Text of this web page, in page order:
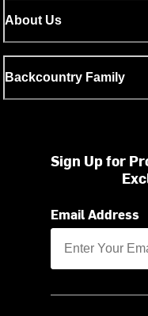
About Us
Backcountry Family
Sign Up for
Email Address